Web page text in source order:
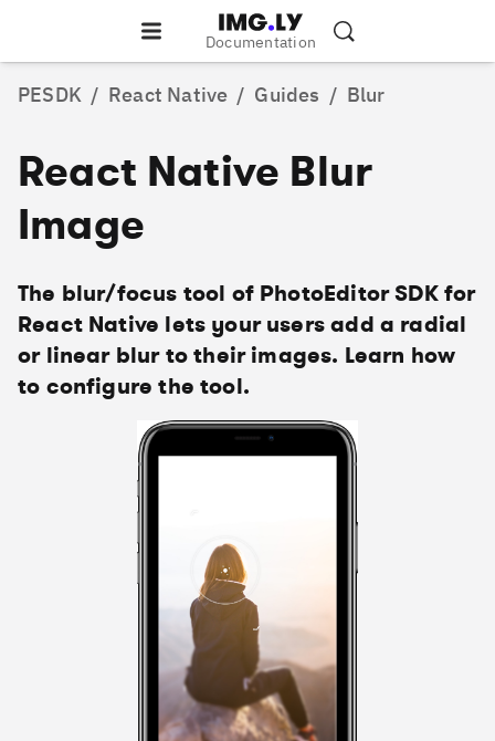
Documentation
PESDK / React Native / Guides / Blur
React Native Blur
Image
The blur/focus tool of PhotoEditor SDK for
React Native lets your users add a radial
or linear blur to their images. Learn how
to configure the tool.